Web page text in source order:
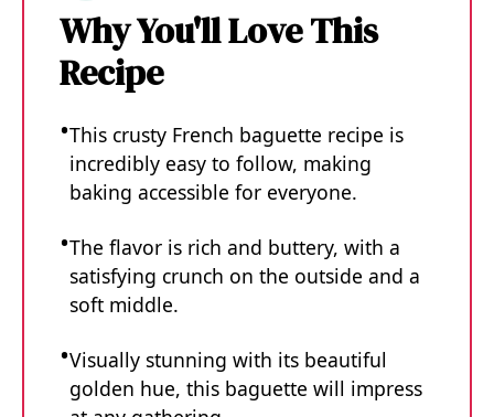
Why You'll Love This
Recipe
This crusty French baguette recipe is
incredibly easy to follow, making
baking accessible for everyone.
The flavor is rich and buttery, with a
satisfying crunch on the outside and a
soft middle.
Visually stunning with its beautiful
golden hue, this baguette will impress